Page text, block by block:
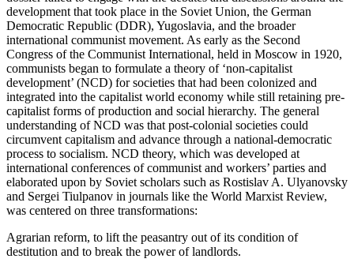
development that took place in the Soviet Union, the German
Democratic Republic (DDR), Yugoslavia, and the broader
international communist movement. As early as the Second
Congress of the Communist International, held in Moscow in 1920,
communists began to formulate a theory of ‘non-capitalist
development’ (NCD) for societies that had been colonized and
integrated into the capitalist world economy while still retaining pre-
capitalist forms of production and social hierarchy. The general
understanding of NCD was that post-colonial societies could
circumvent capitalism and advance through a national-democratic
process to socialism. NCD theory, which was developed at
international conferences of communist and workers’ parties and
elaborated upon by Soviet scholars such as Rostislav A. Ulyanovsky
and Sergei Tiulpanov in journals like the World Marxist Review,
was centered on three transformations:
Agrarian reform, to lift the peasantry out of its condition of
destitution and to break the power of landlords.